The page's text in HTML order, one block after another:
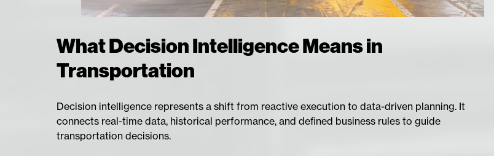
What Decision Intelligence Means in
Transportation
Decision intelligence represents a shift from reactive execution to data-driven planning. It
connects real-time data, historical performance, and defined business rules to guide
transportation decisions.